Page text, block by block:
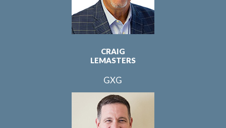
CRAIG
LEMASTERS
GXG